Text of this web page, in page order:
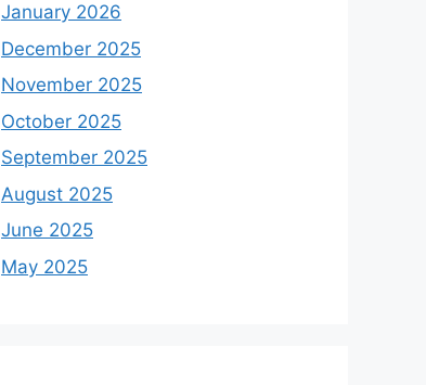
January 2026
December 2025
November 2025
October 2025
September 2025
August 2025
June 2025
May 2025